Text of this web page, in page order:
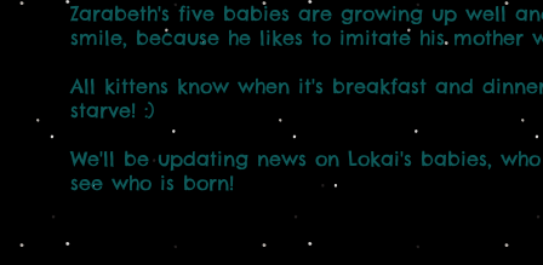
Zarabeth's five babies are growing up well
smile, because he likes to imitate his mother
All kittens know when it's breakfast and
starve! :)
We'll be updating news on Lokai's babies,
see who is born!